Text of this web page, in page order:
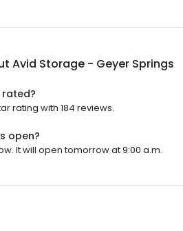
Avid Storage - Geyer Springs
rated?
rating with 184 reviews.
open?
It will open tomorrow at 9:00 a.m.